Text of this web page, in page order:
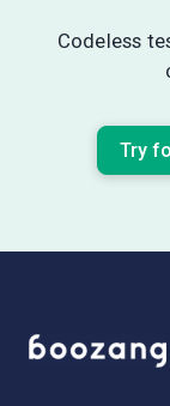
Codeless
Try